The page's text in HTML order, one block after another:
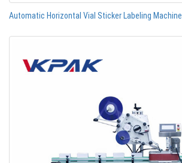
Automatic Horizontal Vial Sticker Labeling Machine